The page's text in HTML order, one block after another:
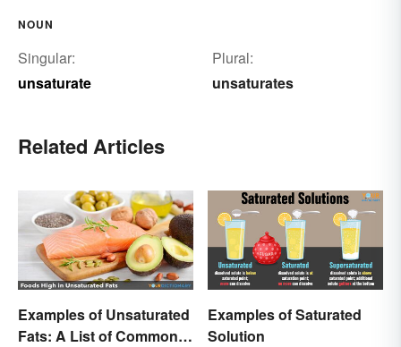
NOUN
Singular:
unsaturate
Plural:
unsaturates
Related Articles
Examples of Unsaturated
Fats: A List of Common
Examples of Saturated
Solution